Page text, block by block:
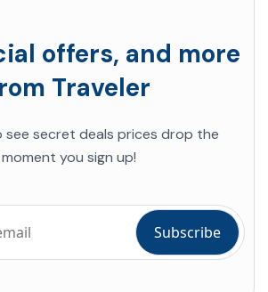
offers, and more
Traveler
see secret deals prices drop the
moment you sign up!